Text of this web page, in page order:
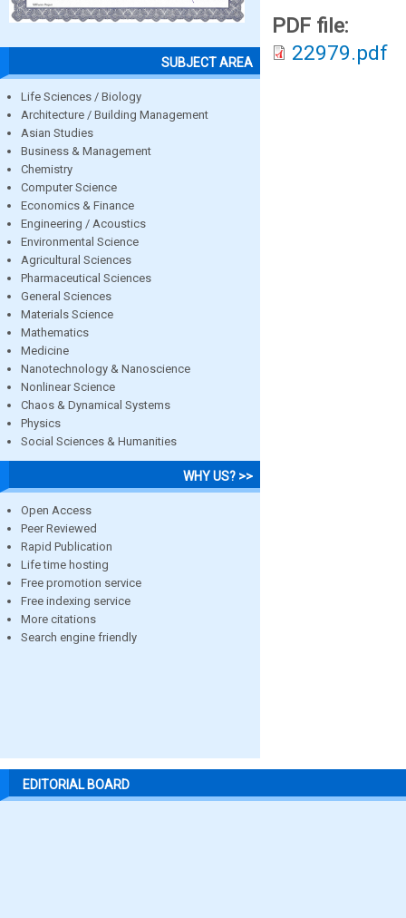
SUBJECT AREA
Life Sciences / Biology
Architecture / Building Management
Asian Studies
Business & Management
Chemistry
Computer Science
Economics & Finance
Engineering / Acoustics
Environmental Science
Agricultural Sciences
Pharmaceutical Sciences
General Sciences
Materials Science
Mathematics
Medicine
Nanotechnology & Nanoscience
Nonlinear Science
Chaos & Dynamical Systems
Physics
Social Sciences & Humanities
WHY US? >>
Open Access
Peer Reviewed
Rapid Publication
Life time hosting
Free promotion service
Free indexing service
More citations
Search engine friendly
PDF file:
22979.pdf
EDITORIAL BOARD